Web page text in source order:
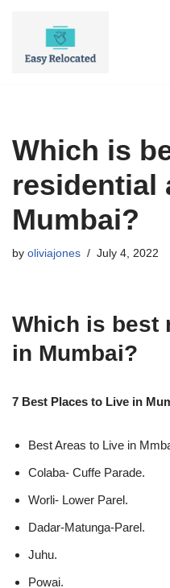
Which is
residential
Mumbai?
by oliviajones July 4, 2022
Which is best
in Mumbai?
7 Best Places to Live in
Best Areas to Live in
Colaba- Cuffe Parade.
Worli- Lower Parel.
Dadar-Matunga-Parel.
Juhu.
Powai.